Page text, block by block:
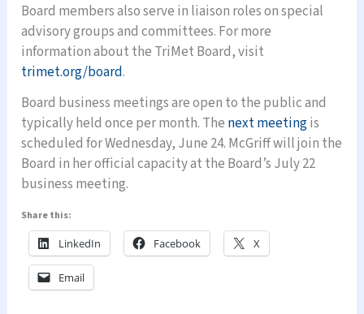
Board members also serve in liaison roles on special
advisory groups and committees. For more
information about the TriMet Board, visit
trimet.org/board.
Board business meetings are open to the public and
typically held once per month. The next meetingis
scheduled for Wednesday, June 24. McGriff will join the
Board in her official capacity at the Board’s July 22
business meeting.
Share this:
LinkedIn Facebook X
Email